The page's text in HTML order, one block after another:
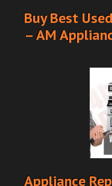
Buy Best
– AM
Appliance